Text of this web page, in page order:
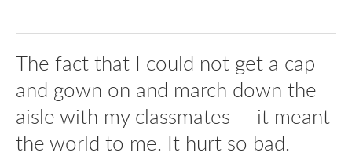
The fact that I could not get a cap
and gown on and march down the
aisle with my classmates — it meant
the world to me. It hurt so bad.